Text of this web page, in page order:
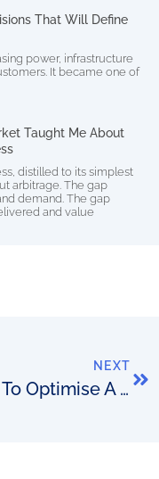
That Will Define
power, infrastructure
It became one of
Taught Me About
distilled to its simplest
arbitrage. The gap
demand. The gap
and value
NEXT
How To Optimise A Network Assurance GUI To Get Results